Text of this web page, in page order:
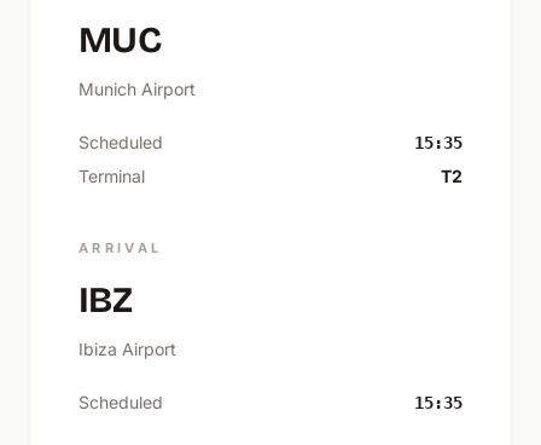
MUC
Munich Airport
Scheduled 15:35
Terminal T2
ARRIVAL
IBZ
Ibiza Airport
Scheduled 15:35